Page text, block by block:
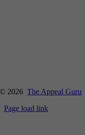
© 2026The Appeal Guru
Page load link